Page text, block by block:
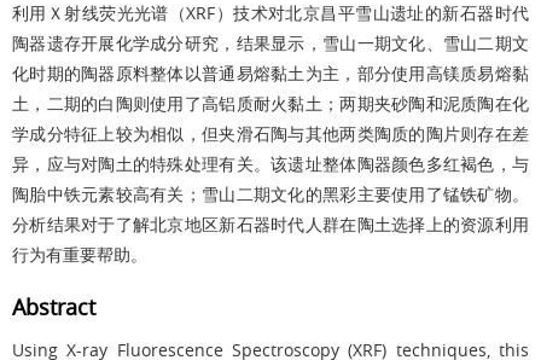
利用Ｘ射线荧光光谱（XRF）技术对北京昌平雪山遗址的新石器时代
陶器遗存开展化学成分研究，结果显示，雪山一期文化、雪山二期文
化时期的陶器原料整体以普通易熔黏土为主，部分使用高镁质易熔黏
土，二期的白陶则使用了高铝质耐火黏土；两期夹砂陶和泥质陶在化
学成分特征上较为相似，但夹滑石陶与其他两类陶质的陶片则存在差
异，应与对陶土的特殊处理有关。该遗址整体陶器颜色多红褐色，与
陶胎中铁元素较高有关；雪山二期文化的黑彩主要使用了锰铁矿物。
分析结果对于了解北京地区新石器时代人群在陶土选择上的资源利用
行为有重要帮助。
Abstract
Using X-ray Fluorescence Spectroscopy (XRF) techniques, this